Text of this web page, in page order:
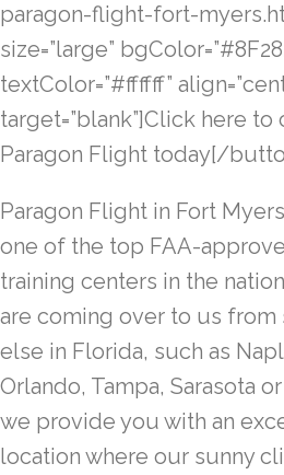
paragon-flight-fort-
size=”large”
textColor=”#ffffff”
target=”blank”]Click here to
Paragon Flight today[/
Paragon Flight in Fort
one of the top FAA-
training centers in the
are coming over to us from
else in Florida, such as
Orlando, Tampa, Sarasota
we provide you with an
location where our sunny